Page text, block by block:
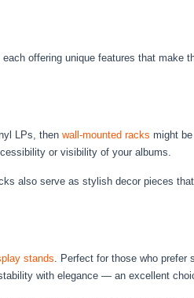
offering unique features that make
LPs, then wall-mounted racks might
or visibility of your albums.
also serve as stylish decor pieces
stands. Perfect for those who prefer
with elegance — an excellent